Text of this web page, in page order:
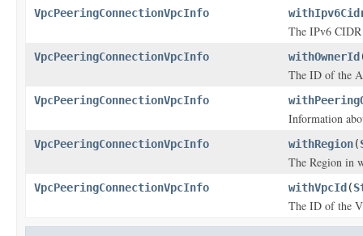
VpcPeeringConnectionVpcInfo
The IPv6
VpcPeeringConnectionVpcInfo withOwnerId
The ID of the
VpcPeeringConnectionVpcInfo
Information
VpcPeeringConnectionVpcInfo withRegion(
The Region in
VpcPeeringConnectionVpcInfo withVpcId (
The ID of the